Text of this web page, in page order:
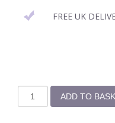
FREE UK
ADD TO